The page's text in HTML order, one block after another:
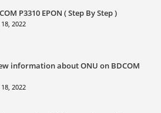
P3310 EPON ( Step By Step )
2022
information about ONU on BDCOM
2022